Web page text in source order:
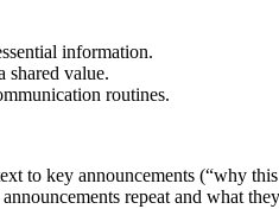
information.
shared value.
routines.
to key announcements (“why
repeat and what